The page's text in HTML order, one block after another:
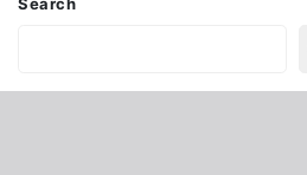
Search